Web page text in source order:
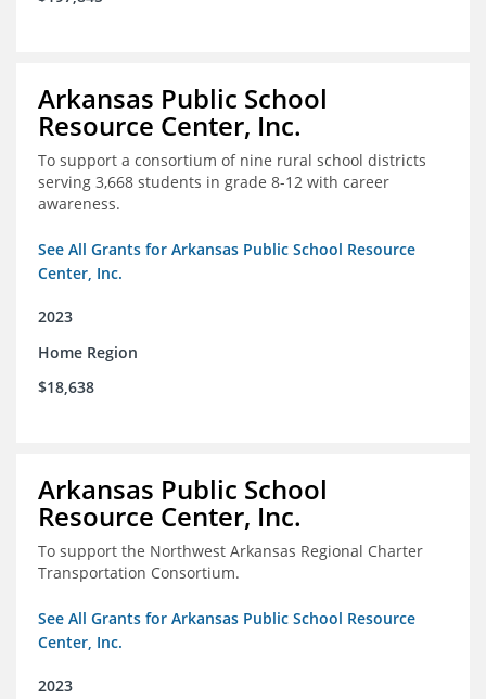
Arkansas Public School
Resource Center, Inc.
To support a consortium of nine rural school districts
serving 3,668 students in grade 8-12 with career
awareness.
See All Grants for Arkansas Public School Resource
Center, Inc.
2023
Home Region
$18,638
Arkansas Public School
Resource Center, Inc.
To support the Northwest Arkansas Regional Charter
Transportation Consortium.
See All Grants for Arkansas Public School Resource
Center, Inc.
2023